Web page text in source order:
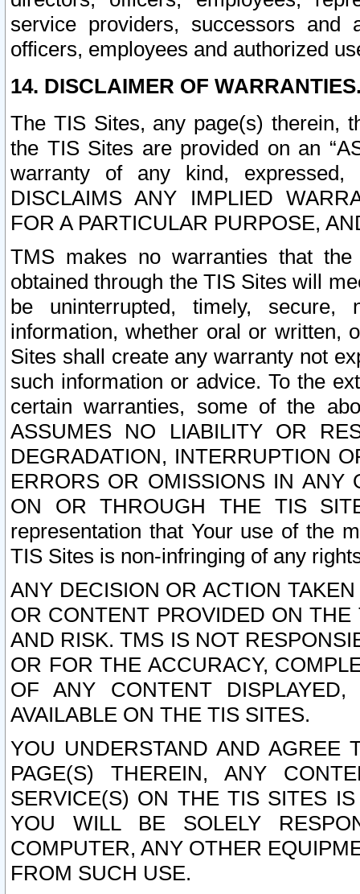
service providers, successors and
officers, employees and authorized
14. DISCLAIMER OF
The TIS Sites, any page(s) therein,
the TIS Sites are provided on an
warranty of any kind, expressed,
DISCLAIMS ANY IMPLIED
FOR A PARTICULAR PURPOSE,
TMS makes no warranties that
obtained through the TIS Sites will
be uninterrupted, timely,
information, whether oral or written,
Sites shall create any warranty not
such information or advice. To the
certain warranties, some of the
ASSUMES NO LIABILITY OR
DEGRADATION, INTERRUPTION
ERRORS OR OMISSIONS IN ANY
ON OR THROUGH THE TIS
representation that Your use of the
TIS Sites is non-infringing of any
ANY DECISION OR ACTION
OR CONTENT PROVIDED ON
AND RISK. TMS IS NOT
OR FOR THE ACCURACY,
OF ANY CONTENT
AVAILABLE ON THE TIS SITES.
YOU UNDERSTAND AND AGREE
PAGE(S) THEREIN, ANY
SERVICE(S) ON THE TIS SITES
YOU WILL BE SOLELY
COMPUTER, ANY OTHER
FROM SUCH USE.